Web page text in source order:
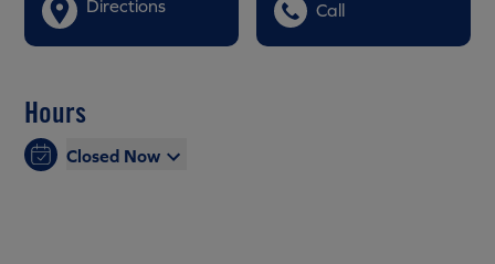
Directions Call
Hours
Closed Now